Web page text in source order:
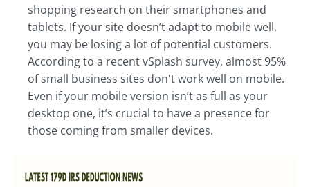
shopping research on their smartphones and
tablets. If your site doesn’t adapt to mobile well,
you may be losing a lot of potential customers.
According to a recent vSplash survey, almost 95%
of small business sites don't work well on mobile.
Even if your mobile version isn’t as full as your
desktop one, it’s crucial to have a presence for
those coming from smaller devices.